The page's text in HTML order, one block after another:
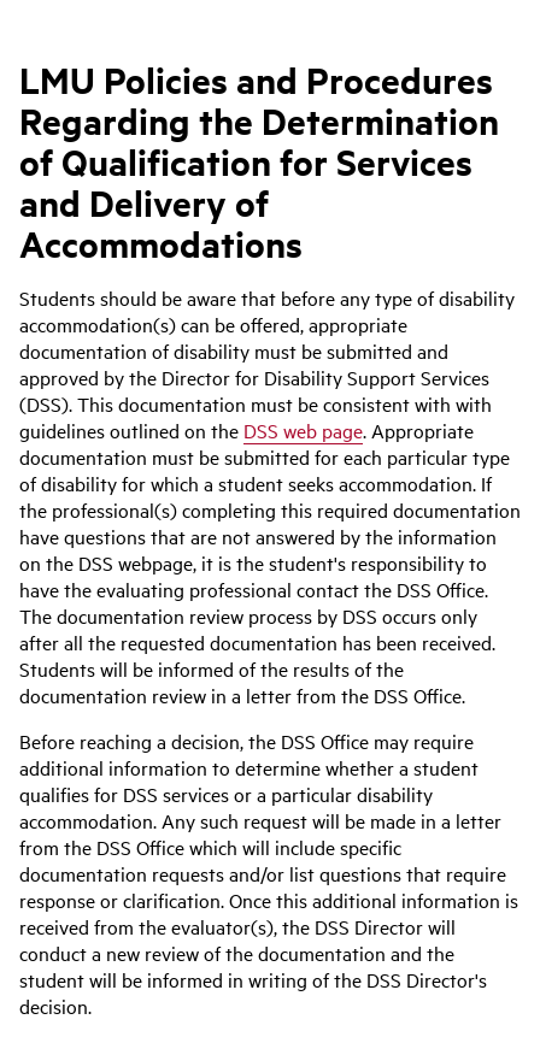
LMU Policies and Procedures
Regarding the Determination
of Qualification for Services
and Delivery of
Accommodations
Students should be aware that before any type of disability
accommodation(s) can be offered, appropriate
documentation of disability must be submitted and
approved by the Director for Disability Support Services
(DSS). This documentation must be consistent with with
guidelines outlined on the DSS web page. Appropriate
documentation must be submitted for each particular type
of disability for which a student seeks accommodation. If
the professional(s) completing this required documentation
have questions that are not answered by the information
on the DSS webpage, it is the student's responsibility to
have the evaluating professional contact the DSS Office.
The documentation review process by DSS occurs only
after all the requested documentation has been received.
Students will be informed of the results of the
documentation review in a letter from the DSS Office.
Before reaching a decision, the DSS Office may require
additional information to determine whether a student
qualifies for DSS services or a particular disability
accommodation. Any such request will be made in a letter
from the DSS Office which will include specific
documentation requests and/or list questions that require
response or clarification. Once this additional information is
received from the evaluator(s), the DSS Director will
conduct a new review of the documentation and the
student will be informed in writing of the DSS Director's
decision.